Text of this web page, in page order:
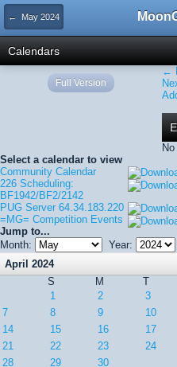
← May 2024
Calendars
←
Select a calendar to view
Community Calendar
226 Scheduling:
BF1942/BF2/2142
PUG Server 64.34.183.220
=MG= Competition Events
Jump to...
Month:
Year:
April 2024
S
M T
1
2 3
7
8 9 10
14
15 16 17
21
22 23 24
28
29 30
Full Version